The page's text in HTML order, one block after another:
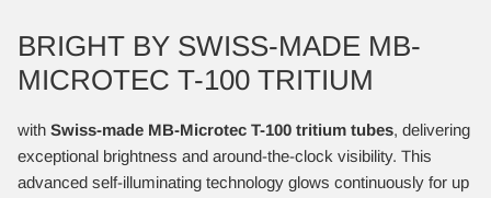
BRIGHT BY SWISS-MADE MB-
MICROTEC T-100 TRITIUM
with Swiss-made MB-Microtec T-100 tritium tubes, delivering
exceptional brightness and around-the-clock visibility. This
advanced self-illuminating technology glows continuously for up